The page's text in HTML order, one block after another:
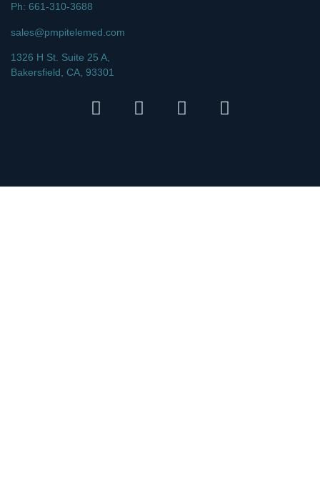
Ph: 661-310-3688
sales@pmpitelemed.com
1326 H St. Suite 25 A,
Bakersfield, CA, 93301